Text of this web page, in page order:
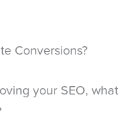
Conversions?
your SEO, what